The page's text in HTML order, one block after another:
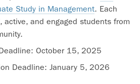
Study in Management. Each
active, and engaged students from
October 15, 2025
Deadline: January 5, 2026